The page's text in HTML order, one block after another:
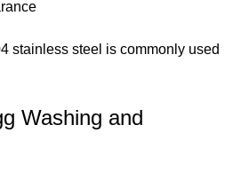
stainless steel is commonly used
Washing and